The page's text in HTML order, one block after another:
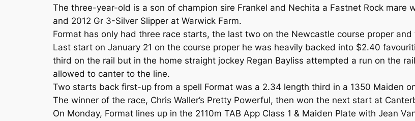
The three-year-old is a son of champion sire Frankel and Nechita a Fastnet Rock mare
and 2012 Gr 3-Silver Slipper at Warwick Farm.
Format has only had three race starts, the last two on the Newcastle course proper and
Last start on January 21 on the course proper he was heavily backed into $2.40
third on the rail but in the home straight jockey Regan Bayliss attempted a run on the
allowed to canter to the line.
Two starts back first-up from a spell Format was a 2.34 length third in a 1350 Maiden
The winner of the race, Chris Waller’s Pretty Powerful, then won the next start at
On Monday, Format lines up in the 2110m TAB App Class 1 & Maiden Plate with Jean